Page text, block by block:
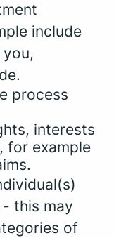
include
process
interests
for example
this may
of